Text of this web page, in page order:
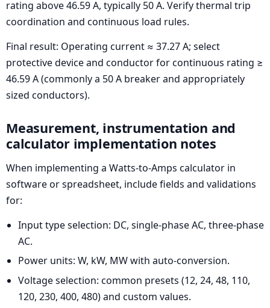
rating above 46.59 A, typically 50 A. Verify thermal trip
coordination and continuous load rules.
Final result: Operating current ≈ 37.27 A; select
protective device and conductor for continuous rating ≥
46.59 A (commonly a 50 A breaker and appropriately
sized conductors).
Measurement, instrumentation and
calculator implementation notes
When implementing a Watts-to-Amps calculator in
software or spreadsheet, include fields and validations
for:
Input type selection: DC, single-phase AC, three-phase
AC.
Power units: W, kW, MW with auto-conversion.
Voltage selection: common presets (12, 24, 48, 110,
120, 230, 400, 480) and custom values.